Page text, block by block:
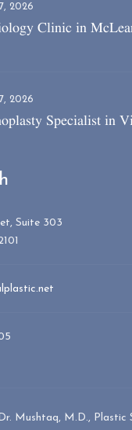
2026
Clinic in
2026
Specialist in
Suite 303
Mushtaq, M.D., Plastic